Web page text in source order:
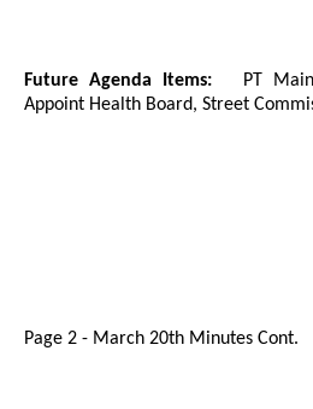
Future Agenda Items:
PT
Appoint Health Board, Street
Page 2 - March 20th Minutes Cont.